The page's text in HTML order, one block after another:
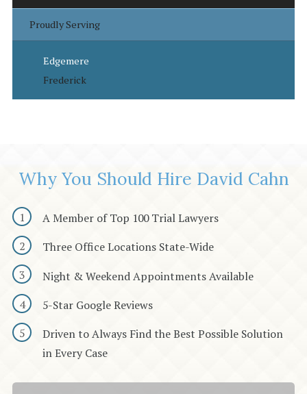
Proudly Serving
Edgemere
Frederick
Why You Should Hire David Cahn
A Member of Top 100 Trial Lawyers
Three Office Locations State-Wide
Night & Weekend Appointments Available
5-Star Google Reviews
Driven to Always Find the Best Possible Solution
in Every Case